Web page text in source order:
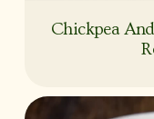
Chickpea